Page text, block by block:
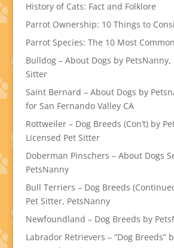
History of Cats: Fact and Folklore
Parrot Ownership: 10 Things to
Parrot Species: The 10 Most Common
Bulldog – About Dogs by
Sitter
Saint Bernard – About Dogs by
for San Fernando Valley CA
Rottweiler – Dog Breeds (Con’t) by
Licensed Pet Sitter
Doberman Pinschers – About Dogs
PetsNanny
Bull Terriers – Dog Breeds
Pet Sitter, PetsNanny
Newfoundland – Dog Breeds by
Labrador Retrievers – “Dog Breeds”